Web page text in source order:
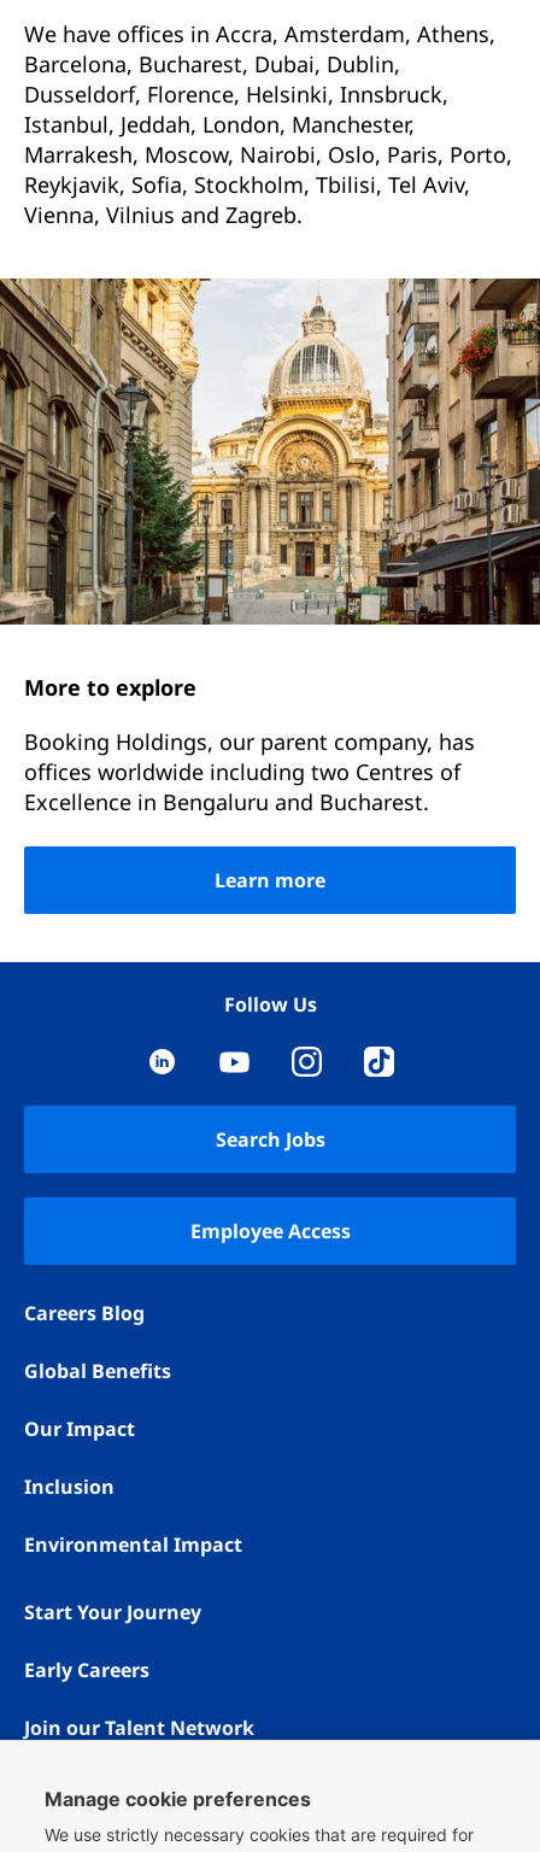
We have offices in Accra, Amsterdam, Athens,
Barcelona, Bucharest, Dubai, Dublin,
Dusseldorf, Florence, Helsinki, Innsbruck,
Istanbul, Jeddah, London, Manchester,
Marrakesh, Moscow, Nairobi, Oslo, Paris, Porto,
Reykjavik, Sofia, Stockholm, Tbilisi, Tel Aviv,
Vienna, Vilnius and Zagreb.
More to explore
Booking Holdings, our parent company, has
offices worldwide including two Centres of
Excellence in Bengaluru and Bucharest.
Learn more
Follow Us
Search Jobs
Employee Access
Careers Blog
Global Benefits
Our Impact
Inclusion
Environmental Impact
Start Your Journey
Early Careers
Join our Talent Network
Manage cookie preferences
We use strictly necessary cookies that are required for